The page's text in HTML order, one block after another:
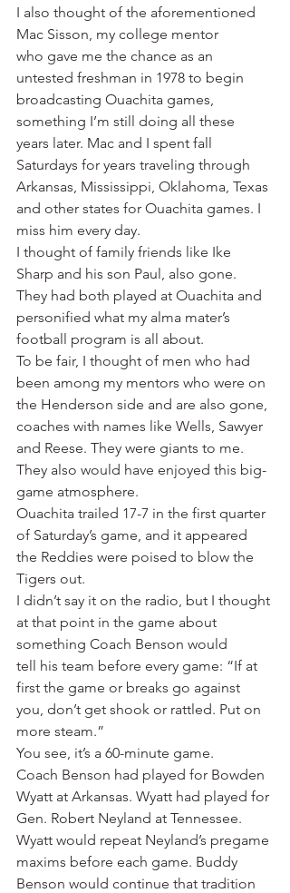
I also thought of the aforementioned
Mac Sisson, my college mentor
who gave me the chance as an
untested freshman in 1978 to begin
broadcasting Ouachita games,
something I’m still doing all these
years later. Mac and I spent fall
Saturdays for years traveling through
Arkansas, Mississippi, Oklahoma, Texas
and other states for Ouachita games. I
miss him every day.
I thought of family friends like Ike
Sharp and his son Paul, also gone.
They had both played at Ouachita and
personified what my alma mater’s
football program is all about.
To be fair, I thought of men who had
been among my mentors who were on
the Henderson side and are also gone,
coaches with names like Wells, Sawyer
and Reese. They were giants to me.
They also would have enjoyed this big-
game atmosphere.
Ouachita trailed 17-7 in the first quarter
of Saturday’s game, and it appeared
the Reddies were poised to blow the
Tigers out.
I didn’t say it on the radio, but I thought
at that point in the game about
something Coach Benson would
tell his team before every game: “If at
first the game or breaks go against
you, don’t get shook or rattled. Put on
more steam.”
You see, it’s a 60-minute game.
Coach Benson had played for Bowden
Wyatt at Arkansas. Wyatt had played for
Gen. Robert Neyland at Tennessee.
Wyatt would repeat Neyland’s pregame
maxims before each game. Buddy
Benson would continue that tradition